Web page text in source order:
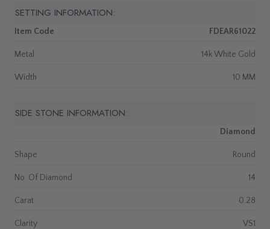
SETTING INFORMATION:
Item Code FDEAR61022
Metal 14k White Gold
Width 10 MM
SIDE STONE INFORMATION:
Diamond
Shape Round
No. Of Diamond 14
Carat 0.28
Clarity VS1